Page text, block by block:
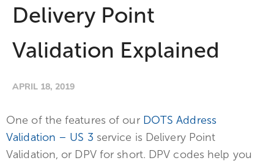
Delivery Point
Validation Explained
APRIL 18, 2019
One of the features of our DOTS Address
Validation – US 3 service is Delivery Point
Validation, or DPV for short. DPV codes help you